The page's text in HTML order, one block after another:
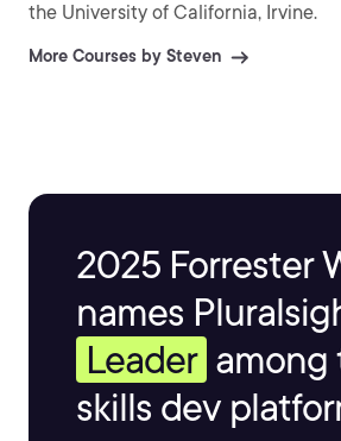
the University of California, Irvine.
More Courses by Steven
2025 Forrester
names
Leader among
skills dev